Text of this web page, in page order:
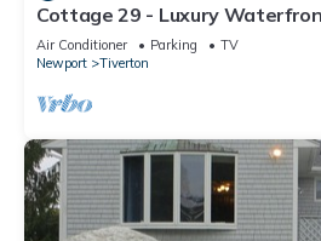
Cottage 29 - Luxury
Air Conditioner Parking
TV
Newport
Tiverton